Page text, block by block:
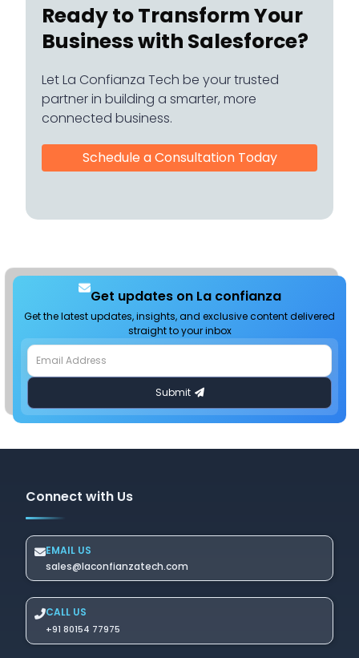
Ready to Transform Your
Business with Salesforce?
Let La Confianza Tech be your trusted
partner in building a smarter, more
connected business.
Schedule a Consultation Today
Get updates on La confianza
Get the latest updates, insights, and exclusive content delivered
straight to your inbox
Connect with Us
EMAIL US
sales@laconfianzatech.com
CALL US
+91 80154 77975